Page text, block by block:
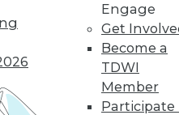
Engage
Get
Become a
TDWI
Member
Participate
what’s
analytics
data
generative